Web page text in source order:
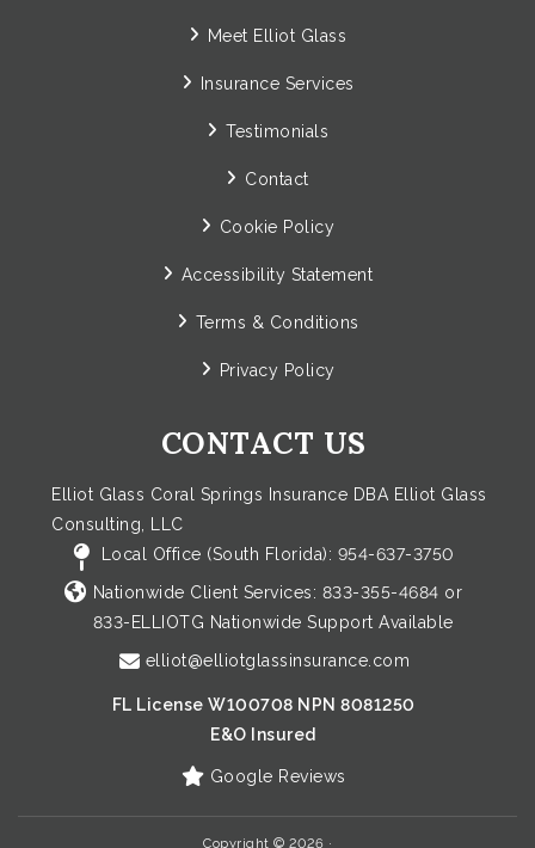
Meet Elliot Glass
Insurance Services
Testimonials
Contact
Cookie Policy
Accessibility Statement
Terms & Conditions
Privacy Policy
CONTACT US
Elliot Glass Coral Springs Insurance DBA Elliot Glass
Consulting, LLC
Local Office (South Florida): 954-637-3750
Nationwide Client Services: 833-355-4684 or
833-ELLIOTG Nationwide Support Available
elliot@elliotglassinsurance.com
FL License W100708 NPN 8081250
E&O Insured
Google Reviews
Copyright © 2026 ·